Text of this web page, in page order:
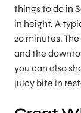
things to do in
in height. A
20 minutes.
and the
you can also
juicy bite in